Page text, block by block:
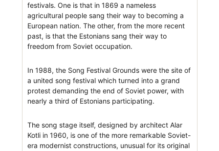
festivals. One is that in 1869 a nameless
agricultural people sang their way to becoming a
European nation. The other, from the more recent
past, is that the Estonians sang their way to
freedom from Soviet occupation.
In 1988, the Song Festival Grounds were the site of
a united song festival which turned into a grand
protest demanding the end of Soviet power, with
nearly a third of Estonians participating.
The song stage itself, designed by architect Alar
Kotli in 1960, is one of the more remarkable Soviet-
era modernist constructions, unusual for its original